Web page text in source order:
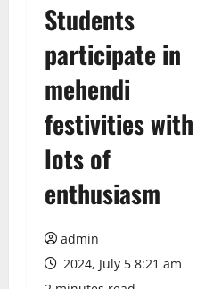
Students
participate in
mehendi
festivities with
lots of
enthusiasm
admin
2024, July 5 8:21 am